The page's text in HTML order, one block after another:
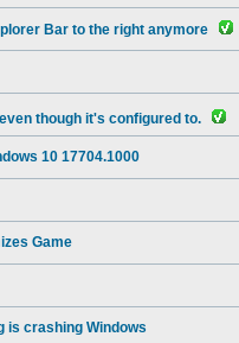
Bar to the right anymore
though it's configured to.
10 17704.1000
Game
is crashing Windows